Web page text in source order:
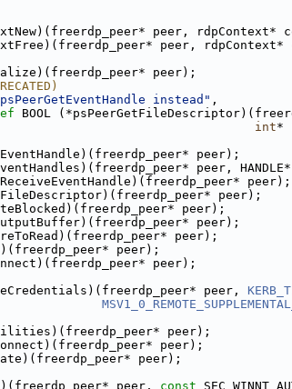
peer, rdpContext*
peer, rdpContext*
peer);
instead" ,
BOOL
int*
peer);
peer,
peer);
peer);
peer);
peer);
peer);
peer);
peer);
peer,
peer);
peer);
peer);
peer, const